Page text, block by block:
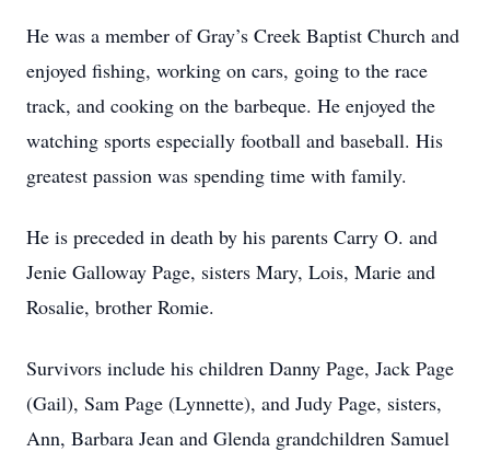
He was a member of Gray’s Creek Baptist Church and
enjoyed fishing, working on cars, going to the race
track, and cooking on the barbeque. He enjoyed the
watching sports especially football and baseball. His
greatest passion was spending time with family.
He is preceded in death by his parents Carry O. and
Jenie Galloway Page, sisters Mary, Lois, Marie and
Rosalie, brother Romie.
Survivors include his children Danny Page, Jack Page
(Gail), Sam Page (Lynnette), and Judy Page, sisters,
Ann, Barbara Jean and Glenda grandchildren Samuel